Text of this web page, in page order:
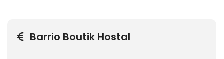
Barrio Boutik Hostal